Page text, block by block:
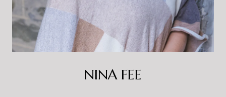
NINA FEE